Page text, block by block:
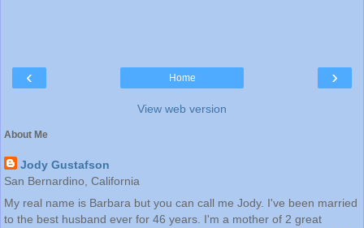
‹ ›
Home
View web version
About Me
Jody Gustafson
San Bernardino, California
My real name is Barbara but you can call me Jody. I've been married
to the best husband ever for 46 years. I'm a mother of 2 great